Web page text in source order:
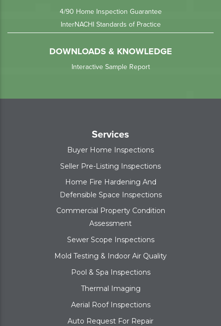
4/90 Home Inspection Guarantee
InterNACHI Standards of Practice
DOWNLOADS & KNOWLEDGE
Interactive Sample Report
Services
Buyer Home Inspections
Seller Pre-Listing Inspections
Home Fire Hardening And
Defensible Space Inspections
Commercial Property Condition
Assessment
Sewer Scope Inspections
Mold Testing & Indoor Air Quality
Pool & Spa Inspections
Thermal Imaging
Aerial Roof Inspections
Auto Request For Repair